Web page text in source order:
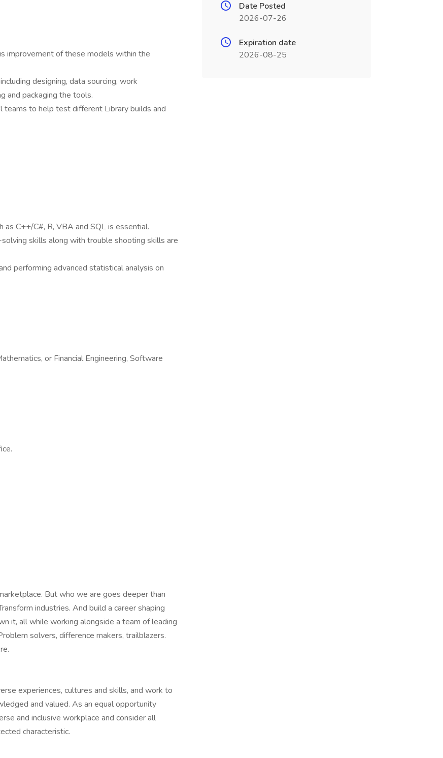
improvement of these models within the
designing, data sourcing, work
and packaging the tools.
to help test different Library builds and
as C++/C#, R, VBA and SQL is essential.
skills along with trouble shooting skills are
performing advanced statistical analysis on
or Financial Engineering, Software
But who we are goes deeper than
industries. And build a career shaping
it, all while working alongside a team of leading
solvers, difference makers, trailblazers.
experiences, cultures and skills, and work to
and valued. As an equal opportunity
and inclusive workplace and consider all
characteristic.
Date Posted
2026-07-26
Expiration date
2026-08-25